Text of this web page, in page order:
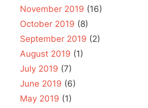
November 2019 (16)
October 2019 (8)
September 2019 (2)
August 2019 (1)
July 2019 (7)
June 2019 (6)
May 2019 (1)